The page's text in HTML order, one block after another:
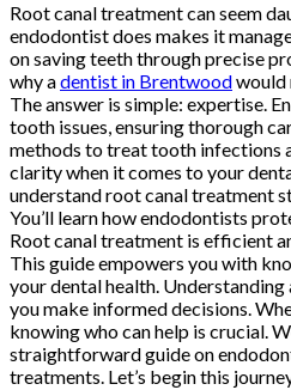
Root canal treatment can seem
endodontist does makes it
on saving teeth through precise
why adentist in Brentwoodwould
The answer is simple: expertise.
tooth issues, ensuring thorough
methods to treat tooth infections
clarity when it comes to your
understand root canal treatment
You’ll learn how endodontists
Root canal treatment is efficient
This guide empowers you with
your dental health. Understanding
you make informed decisions.
knowing who can help is crucial.
straightforward guide on
treatments. Let’s begin this